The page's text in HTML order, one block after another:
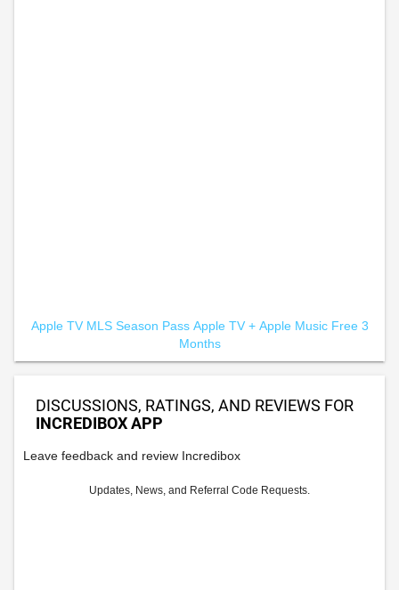
Apple TV MLS Season Pass Apple TV + Apple Music Free 3
Months
DISCUSSIONS, RATINGS, AND REVIEWS FOR
INCREDIBOX APP
Leave feedback and review Incredibox
Updates, News, and Referral Code Requests.